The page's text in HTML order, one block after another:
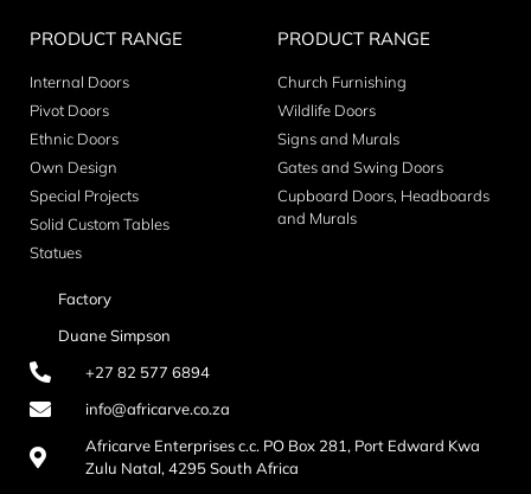
PRODUCT RANGE
Internal Doors
Pivot Doors
Ethnic Doors
Own Design
Special Projects
Solid Custom Tables
Statues
PRODUCT RANGE
Church Furnishing
Wildlife Doors
Signs and Murals
Gates and Swing Doors
Cupboard Doors, Headboards
and Murals
Factory
Duane Simpson
+27 82 577 6894
info@africarve.co.za
Africarve Enterprises c.c. PO Box 281, Port Edward Kwa
Zulu Natal, 4295 South Africa